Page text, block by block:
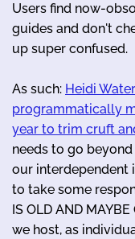
Users find now-
guides and don't
up super confused.
As such: Heidi
programmatically
year to trim cruft
needs to go
our
to take some
IS OLD AND
we host, as